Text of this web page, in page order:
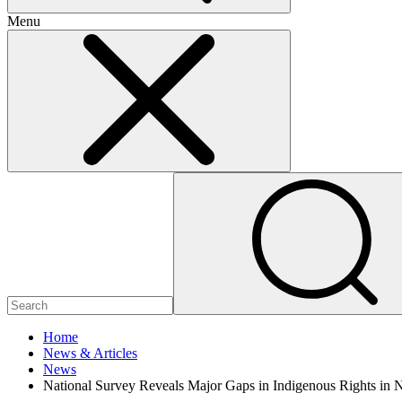
Menu
Home
News & Articles
News
National Survey Reveals Major Gaps in Indigenous Rights in